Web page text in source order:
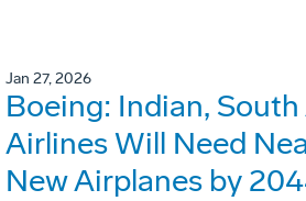
Jan 27, 2026
Boeing: Indian, South
Airlines Will Need
New Airplanes by